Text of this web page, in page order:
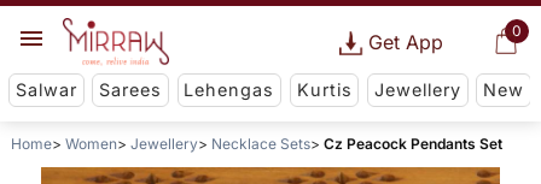
0
Get App
Salwar Sarees Lehengas Kurtis Jewellery New
Home Women Jewellery Necklace Sets Cz Peacock Pendants Set